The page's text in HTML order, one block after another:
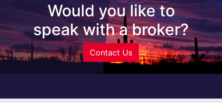
Would you like to
speak with a broker?
Contact Us